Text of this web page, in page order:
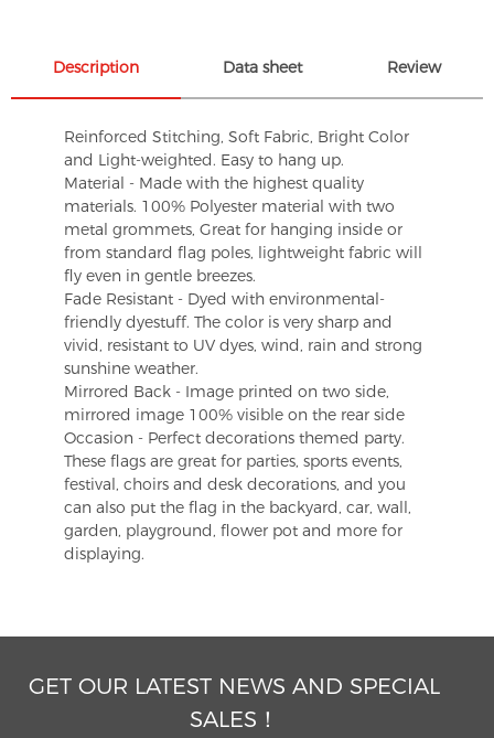
Description Data sheet Review
Reinforced Stitching, Soft Fabric, Bright Color
and Light-weighted. Easy to hang up.
Material - Made with the highest quality
materials. 100% Polyester material with two
metal grommets, Great for hanging inside or
from standard flag poles, lightweight fabric will
fly even in gentle breezes.
Fade Resistant - Dyed with environmental-
friendly dyestuff. The color is very sharp and
vivid, resistant to UV dyes, wind, rain and strong
sunshine weather.
Mirrored Back - Image printed on two side,
mirrored image 100% visible on the rear side
Occasion - Perfect decorations themed party.
These flags are great for parties, sports events,
festival, choirs and desk decorations, and you
can also put the flag in the backyard, car, wall,
garden, playground, flower pot and more for
displaying.
GET OUR LATEST NEWS AND SPECIAL
SALES！